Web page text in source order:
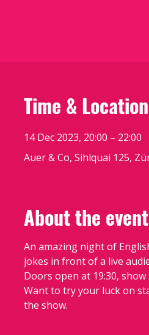
Time & Location
14 Dec 2023, 20:00 – 22:00
Auer & Co, Sihlquai 125,
About the event
An amazing night of
jokes in front of a live
Doors open at 19:30,
Want to try your luck on
the show.